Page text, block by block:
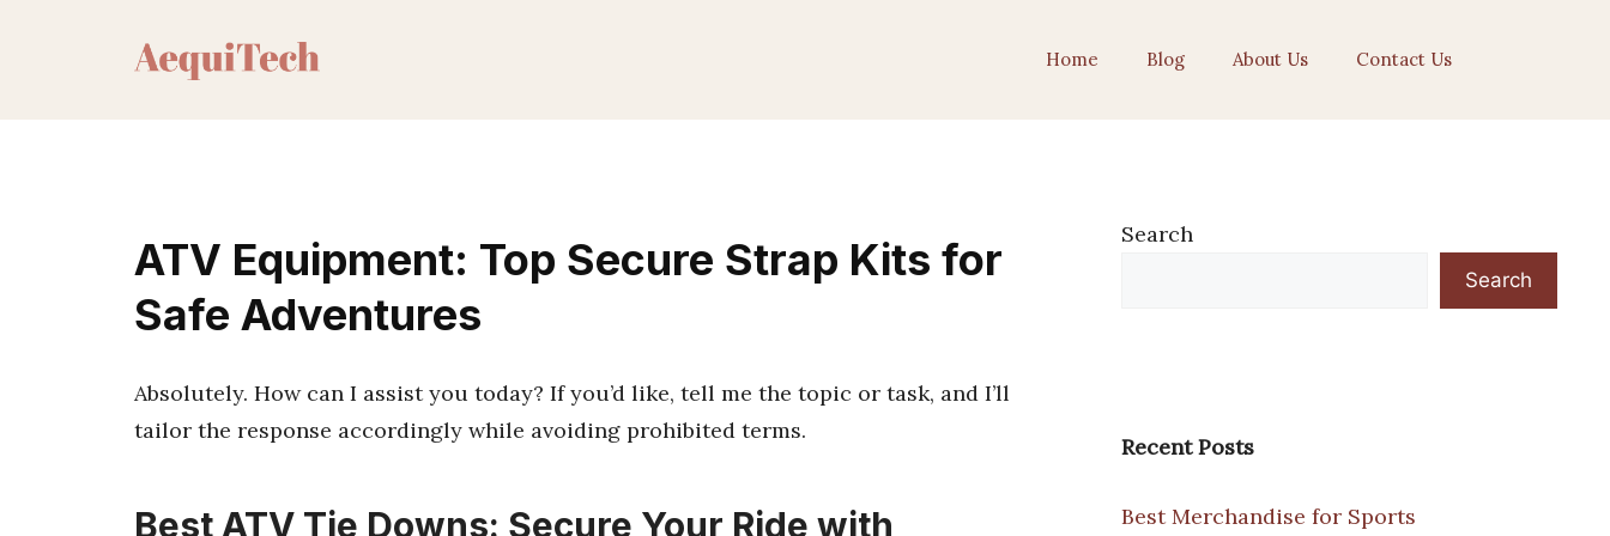
Home Blog About Us Contact Us
ATV Equipment: Top Secure Strap Kits for
Safe Adventures
Absolutely. How can I assist you today? If you’d like, tell me the topic or task, and I’ll
tailor the response accordingly while avoiding prohibited terms.
Best ATV Tie Downs: Secure Your Ride with
Search
Search
Recent Posts
Best Merchandise for Sports